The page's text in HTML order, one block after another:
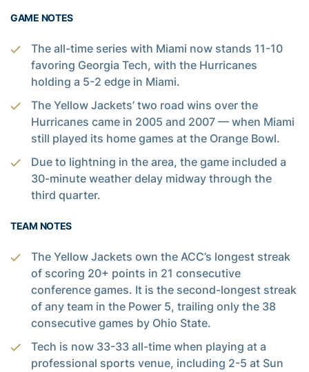
GAME NOTES
The all-time series with Miami now stands 11-10
favoring Georgia Tech, with the Hurricanes
holding a 5-2 edge in Miami.
The Yellow Jackets’ two road wins over the
Hurricanes came in 2005 and 2007 — when Miami
still played its home games at the Orange Bowl.
Due to lightning in the area, the game included a
30-minute weather delay midway through the
third quarter.
TEAM NOTES
The Yellow Jackets own the ACC’s longest streak
of scoring 20+ points in 21 consecutive
conference games. It is the second-longest streak
of any team in the Power 5, trailing only the 38
consecutive games by Ohio State.
Tech is now 33-33 all-time when playing at a
professional sports venue, including 2-5 at Sun